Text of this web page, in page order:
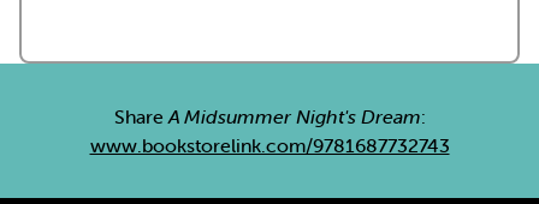
ShareA Midsummer Night's Dream:
www.bookstorelink.com/9781687732743